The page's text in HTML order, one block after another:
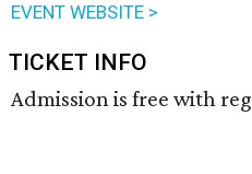
EVENT WEBSITE >
TICKET INFO
Admission is free with